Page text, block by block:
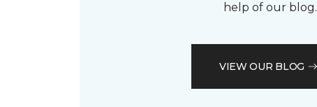
help of our blog.
VIEW OUR BLOG